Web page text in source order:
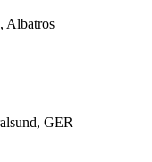
Albatros
GER